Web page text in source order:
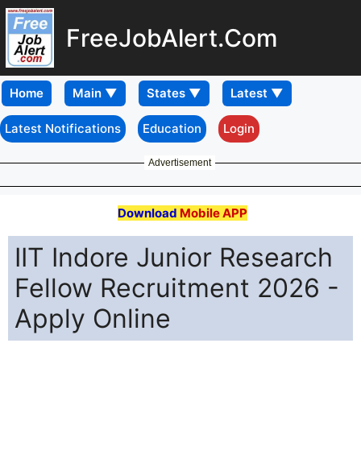
FreeJobAlert.Com
Home
Latest Notifications Education Login
Advertisement
Download Mobile APP
IIT Indore Junior Research
Fellow Recruitment 2026 -
Apply Online